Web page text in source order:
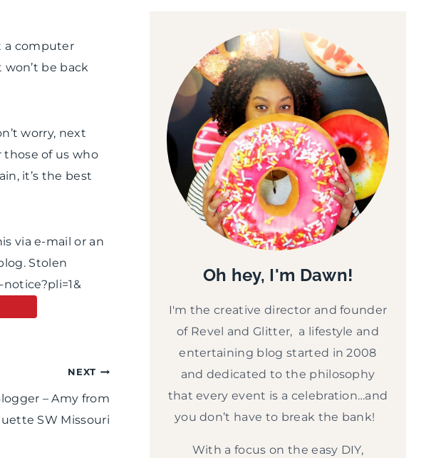
a computer
be back
worry, next
those of us who
it’s the best
via e-mail or an
Stolen
NEXT
– Amy from
SW Missouri
Oh hey, I'm Dawn!
I'm the creative director and founder
of Revel and Glitter, a lifestyle and
entertaining blog started in 2008
and dedicated to the philosophy
that every event is a celebration…and
you don’t have to break the bank!
With a focus on the easy DIY,